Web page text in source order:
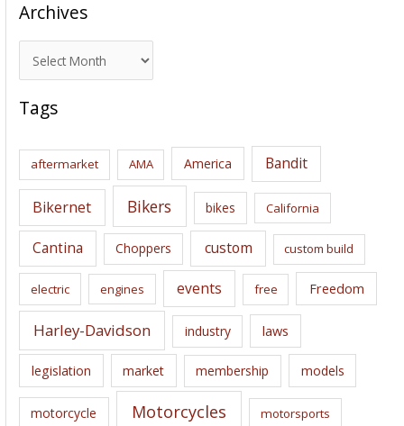
Archives
r
c
i
s
Tags
aftermarket AMA America Bandit
Bikernet Bikers bikes California
Cantina Choppers custom custom build
electric engines events free Freedom
Harley-Davidson industry laws
legislation market membership models
motorcycle Motorcycles motorsports